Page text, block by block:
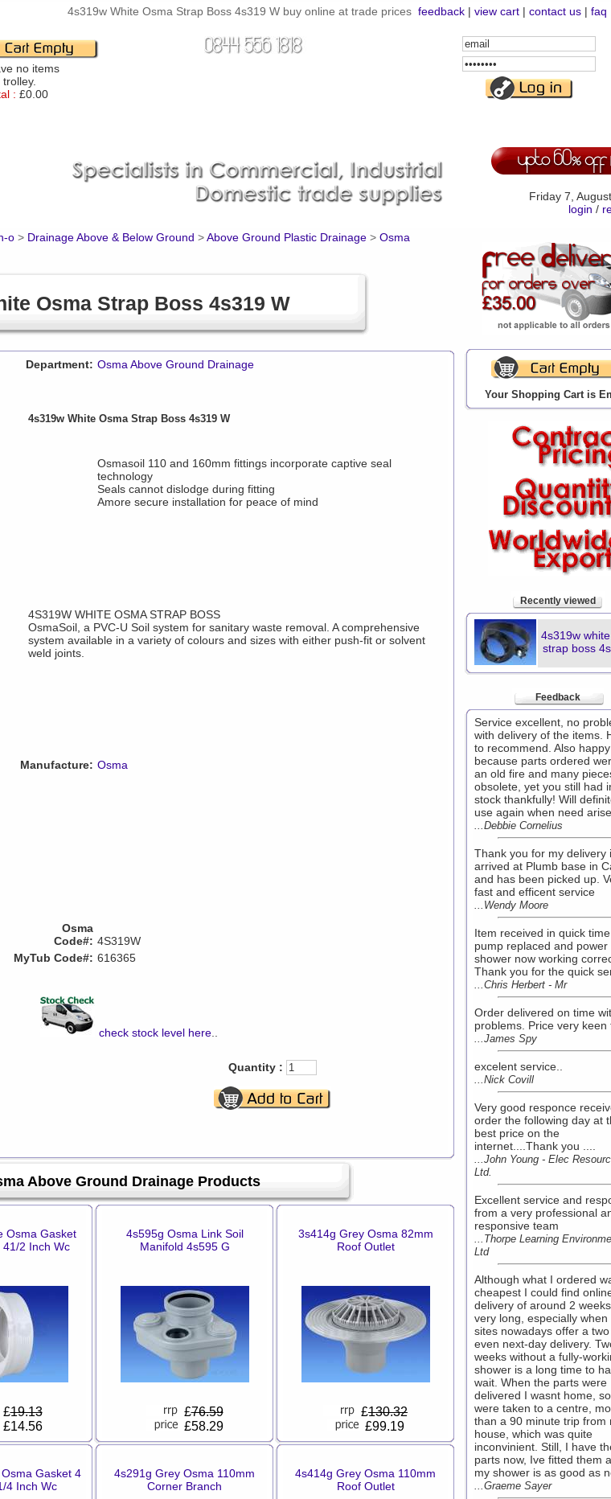
4s319w White Osma Strap Boss 4s319 W buy online at trade prices feedback | view cart | contact us | faq
no items
: £0.00
Email
Address
Password
Friday 7,
login /
o > Drainage Above & Below Ground >Above Ground Plastic Drainage > Osma
Osma Strap Boss 4s319 W
Department: Osma Above Ground Drainage
4s319w White Osma Strap Boss 4s319 W
Osmasoil 110 and 160mm fittings incorporate captive seal
technology
Seals cannot dislodge during fitting
Amore secure installation for peace of mind
4S319W WHITE OSMA STRAP BOSS
OsmaSoil, a PVC-U Soil system for sanitary waste removal. A comprehensive
system available in a variety of colours and sizes with either push-fit or solvent
weld joints.
Manufacture: Osma
Osma
Code#: 4S319W
MyTub Code#: 616365
check stock level here
Quantity :
Above Ground Drainage Products
Osma Gasket
41/2 Inch Wc
£19.13
£14.56
4s595g Osma Link Soil
Manifold 4s595 G
£76.59
£58.29
3s414g Grey Osma 82mm
Roof Outlet
£130.32
£99.19
Gasket 4
4 Inch Wc
4s291g Grey Osma 110mm
Corner Branch
4s414g Grey Osma 110mm
Roof Outlet
Your Shopping Cart is
Recently viewed
4s319w
strap boss
Feedback
Service excellent, no
with delivery of the items.
to recommend. Also happy
because parts ordered
an old fire and many
obsolete, yet you still had
stock thankfully! Will
use again when need
...Debbie Cornelius
Thank you for my delivery
arrived at Plumb base in
and has been picked up.
fast and efficent service
...Wendy Moore
Item received in quick
pump replaced and power
shower now working
Thank you for the quick
...Chris Herbert - Mr
Order delivered on time
problems. Price very keen
...James Spy
excelent service..
...Nick Covill
Very good responce
order the following day at
best price on the
internet....Thank you ....
...John Young - Elec
Ltd.
Excellent service and
from a very professional
responsive team
...Thorpe Learning
Ltd
Although what I ordered
cheapest I could find
delivery of around 2
very long, especially when
sites nowadays offer a
even next-day delivery.
weeks without a fully-
shower is a long time to
wait. When the parts were
delivered I wasnt home,
were taken to a centre,
than a 90 minute trip from
house, which was quite
inconvinient. Still, I have
parts now, Ive fitted them
my shower is as good as
...Graeme Sayer